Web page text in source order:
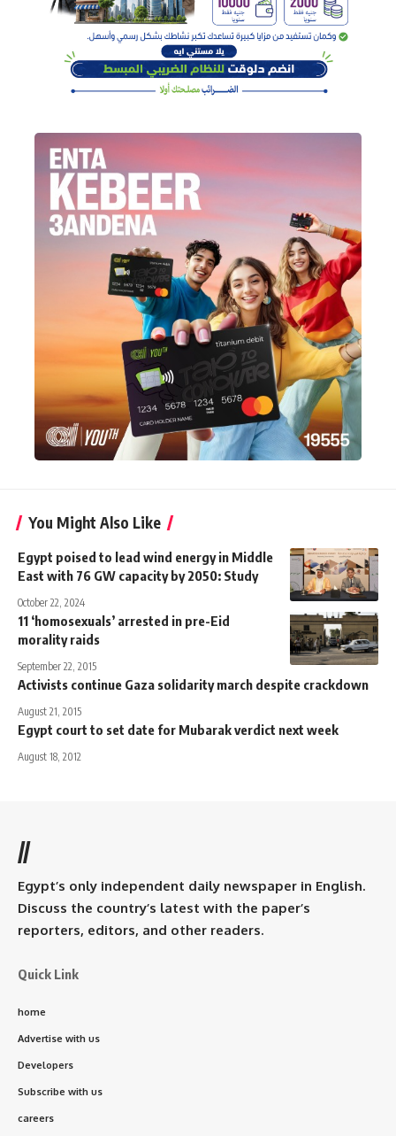
You Might Also Like
Egypt poised to lead wind energy in Middle
East with 76 GW capacity by 2050: Study
October 22, 2024
11 ‘homosexuals’ arrested in pre-Eid
morality raids
September 22, 2015
Activists continue Gaza solidarity march despite crackdown
August 21, 2015
Egypt court to set date for Mubarak verdict next week
August 18, 2012
//
Egypt’s only independent daily newspaper in English.
Discuss the country’s latest with the paper’s
reporters, editors, and other readers.
Quick Link
home
Advertise with us
Developers
Subscribe with us
careers